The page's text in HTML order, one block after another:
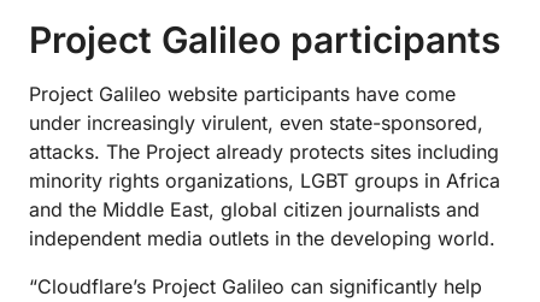
Project Galileo participants
Project Galileo website participants have come
under increasingly virulent, even state-sponsored,
attacks. The Project already protects sites including
minority rights organizations, LGBT groups in Africa
and the Middle East, global citizen journalists and
independent media outlets in the developing world.
“Cloudflare’s Project Galileo can significantly help